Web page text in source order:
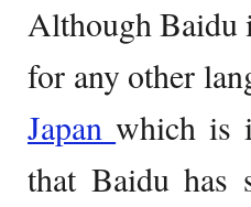
Although Baidu
for any other
Japanwhich is
that Baidu has